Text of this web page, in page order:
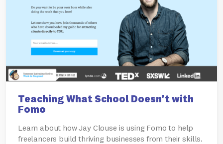
Teaching What School Doesn't with
Fomo
Learn about how Jay Clouse is using Fomo to help
freelancers build thriving businesses from their skills.